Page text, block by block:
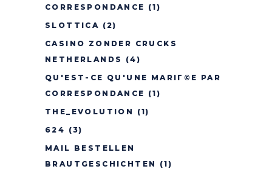
CORRESPONDANCE (1)
SLOTTICA (2)
CASINO ZONDER CRUCKS
NETHERLANDS
(4)
QU'EST-CE QU'UNE MARIГ©E PAR
CORRESPONDANCE (1)
THE_EVOLUTION
(1)
624 (3)
MAIL BESTELLEN
BRAUTGESCHICHTEN
(1)